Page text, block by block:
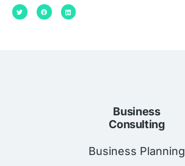
Business
Consulting
Business Planning